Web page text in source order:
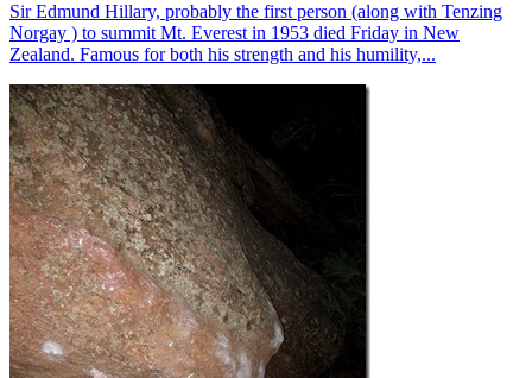
Sir Edmund Hillary, probably the first person (along with Tenzing
Norgay ) to summit Mt. Everest in 1953 died Friday in New
Zealand. Famous for both his strength and his humility,...